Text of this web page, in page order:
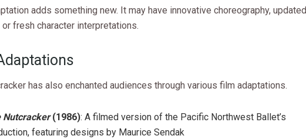
adds something new. It may have innovative choreography, updated
fresh character interpretations.
has also enchanted audiences through various film adaptations.
Nutcracker(1986): A filmed version of the Pacific Northwest Ballet’s
featuring designs by Maurice Sendak